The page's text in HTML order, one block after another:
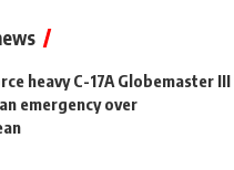
heavy C-17A Globemaster III
emergency over